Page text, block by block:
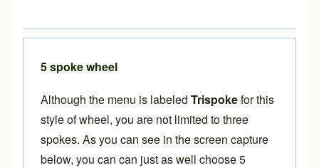
5 spoke wheel
Although the menu is labeled Trispokefor this
style of wheel, you are not limited to three
spokes. As you can see in the screen capture
below, you can can just as well choose 5